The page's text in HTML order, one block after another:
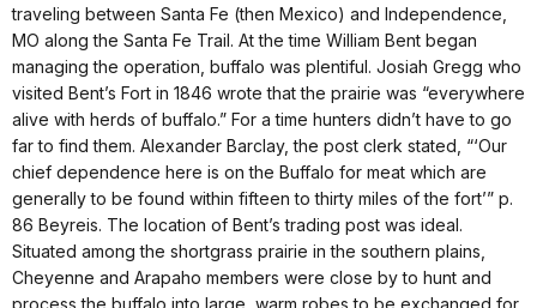
traveling between Santa Fe (then Mexico) and Independence,
MO along the Santa Fe Trail. At the time William Bent began
managing the operation, buffalo was plentiful. Josiah Gregg who
visited Bent’s Fort in 1846 wrote that the prairie was “everywhere
alive with herds of buffalo.” For a time hunters didn’t have to go
far to find them. Alexander Barclay, the post clerk stated, “‘Our
chief dependence here is on the Buffalo for meat which are
generally to be found within fifteen to thirty miles of the fort’” p.
86 Beyreis. The location of Bent’s trading post was ideal.
Situated among the shortgrass prairie in the southern plains,
Cheyenne and Arapaho members were close by to hunt and